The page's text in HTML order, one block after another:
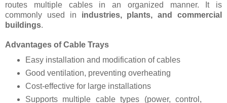
routes multiple cables in an organized manner. It is
commonly used in industries, plants, and commercial
buildings.
Advantages of Cable Trays
Easy installation and modification of cables
Good ventilation, preventing overheating
Cost-effective for large installations
Supports multiple cable types (power, control,